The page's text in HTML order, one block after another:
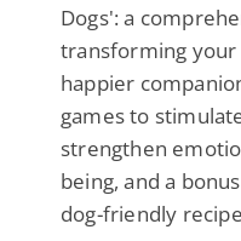
Dogs': a
transforming
happier
games to
strengthen
being, and a
dog-friendly